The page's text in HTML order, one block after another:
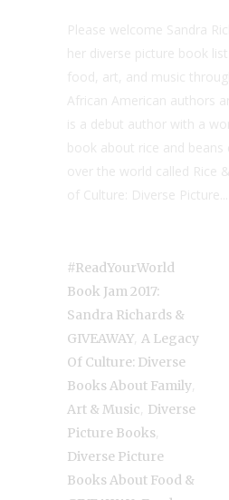
Please welcome Sandra
her diverse picture book
food, art, and music
African American authors
is a debut author with a
book about rice and beans
over the world called Rice
of Culture: Diverse Picture...
#ReadYourWorld
Book Jam 2017:
Sandra Richards &
GIVEAWAY A Legacy
Of Culture: Diverse
Books About Family
Art & Music Diverse
Picture Books
Diverse Picture
Books About Food &